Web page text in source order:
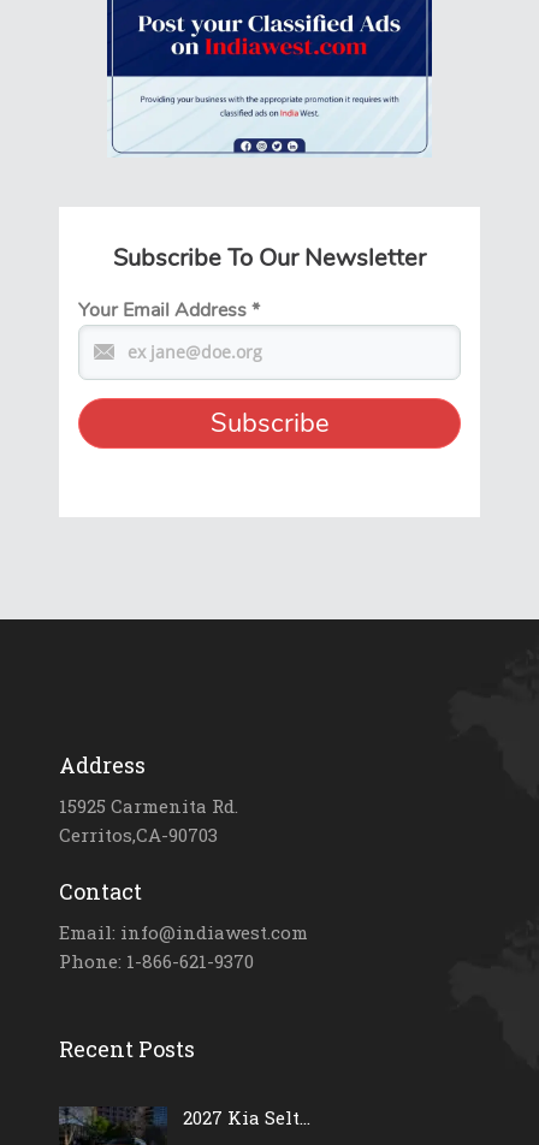
Subscribe To Our Newsletter
Your Email Address*
Address
15925 Carmenita Rd.
Cerritos,CA-90703
Contact
Email: info@indiawest.com
Phone: 1-866-621-9370
Recent Posts
2027 Kia Selt...